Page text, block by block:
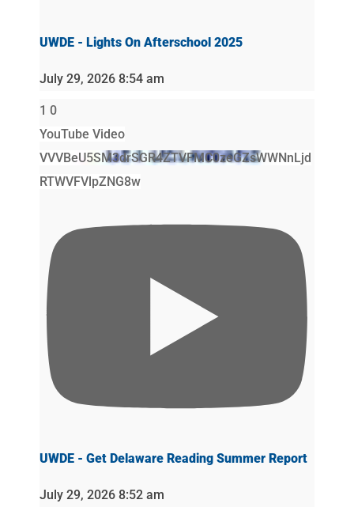
UWDE - Lights On Afterschool 2025
July 29, 2026 8:54 am
1 0
YouTube Video
VVVBeU5SM3drSGR4ZTVFMC0zeGZsWWNnLjd
RTWVFVlpZNG8w
UWDE - Get Delaware Reading Summer Report
July 29, 2026 8:52 am